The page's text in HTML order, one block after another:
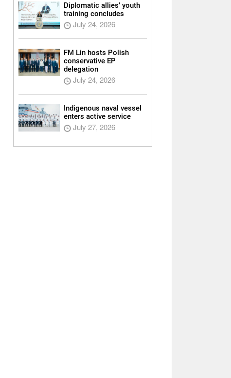
Diplomatic allies’ youth
training concludes
July 24, 2026
FM Lin hosts Polish
conservative EP
delegation
July 24, 2026
Indigenous naval vessel
enters active service
July 27, 2026